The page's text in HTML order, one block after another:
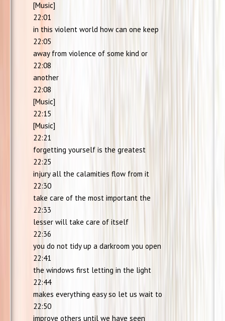
[Music]
22:01
in this violent world how can one keep
22:05
away from violence of some kind or
22:08
another
22:08
[Music]
22:15
[Music]
22:21
forgetting yourself is the greatest
22:25
injury all the calamities flow from it
22:30
take care of the most important the
22:33
lesser will take care of itself
22:36
you do not tidy up a darkroom you open
22:41
the windows first letting in the light
22:44
makes everything easy so let us wait to
22:50
improve others until we have seen